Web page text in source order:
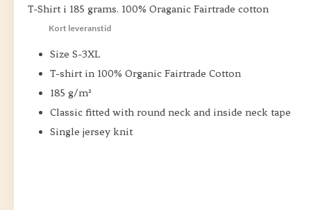
T-Shirt i 185 grams. 100% Oraganic Fairtrade cotton
Kort leveranstid
Size S-3XL
T-shirt in 100% Organic Fairtrade Cotton
185 g/m²
Classic fitted with round neck and inside neck tape
Single jersey knit